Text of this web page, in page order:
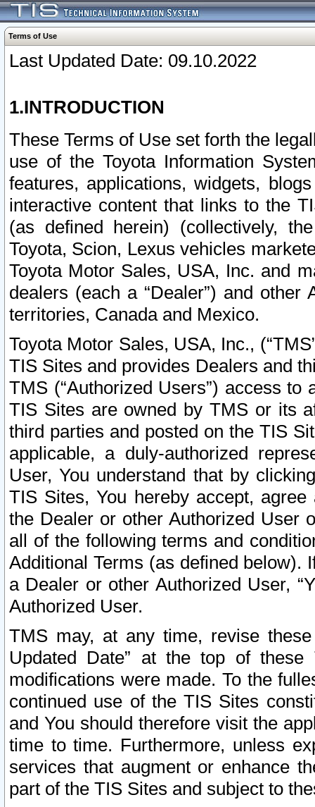
Terms of Use
Last Updated Date: 09.10.2022
1.INTRODUCTION
These Terms of Use set forth the
use of the Toyota Information
features, applications, widgets,
interactive content that links to the
(as defined herein) (collectively,
Toyota, Scion, Lexus vehicles
Toyota Motor Sales, USA, Inc. and
dealers (each a “Dealer”) and
territories, Canada and Mexico.
Toyota Motor Sales, USA, Inc.,
TIS Sites and provides Dealers and
TMS (“Authorized Users”) access
TIS Sites are owned by TMS or its
third parties and posted on the TIS
applicable, a duly-authorized
User, You understand that by
TIS Sites, You hereby accept,
the Dealer or other Authorized User
all of the following terms and
Additional Terms (as defined below).
a Dealer or other Authorized User,
Authorized User.
TMS may, at any time, revise
Updated Date” at the top of
modifications were made. To the
continued use of the TIS Sites
and You should therefore visit the
time to time. Furthermore, unless
services that augment or enhance
part of the TIS Sites and subject to